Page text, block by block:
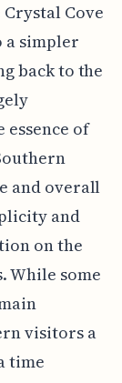
Cove
a simpler
back to the
essence of
and overall
and
on the
While some
visitors a
time